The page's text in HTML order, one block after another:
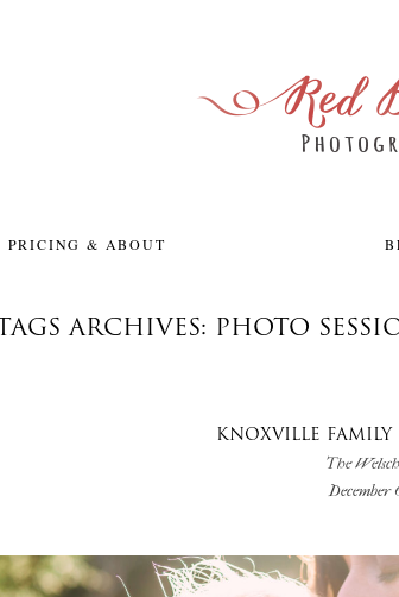
PRICING & ABOUT
TAGS ARCHIVES: PHOTO
KNOXVILLE
The
December